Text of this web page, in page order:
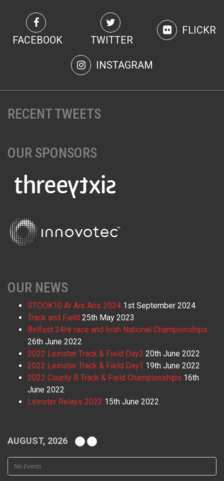
FACEBOOK TWITTER
FLICKR
INSTAGRAM
RECENT TWEETS
OUR SPONSORS
OUR NEWS
STOOK10 Ar Ais Aris 2024 1st September 2024
Track and Field 25th May 2023
Belfast 24Hr race and Irish National Championships
26th June 2022
2022 Leinster Track & Field Day2 20th June 2022
2022 Leinster Track & Field Day1 19th June 2022
2022 County B Track & Field Championships 16th
June 2022
Leinster Relays 2022 15th June 2022
AUGUST, 2026
No Events